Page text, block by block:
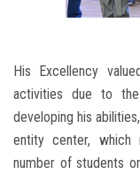
His Excellency
activities due to
developing his
entity center, which
number of students